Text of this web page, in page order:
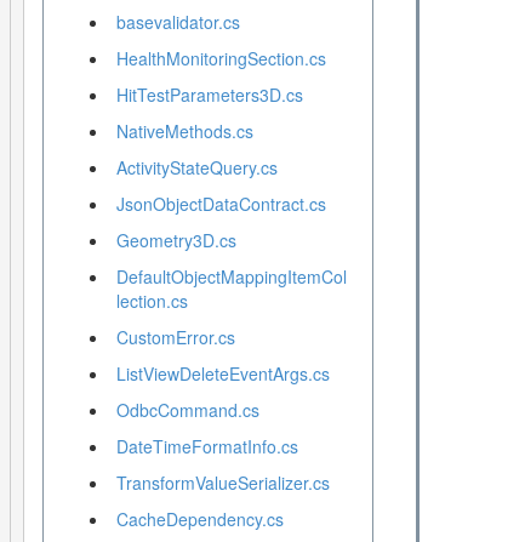
basevalidator.cs
HealthMonitoringSection.cs
HitTestParameters3D.cs
NativeMethods.cs
ActivityStateQuery.cs
JsonObjectDataContract.cs
Geometry3D.cs
DefaultObjectMappingItemCol
lection.cs
CustomError.cs
ListViewDeleteEventArgs.cs
OdbcCommand.cs
DateTimeFormatInfo.cs
TransformValueSerializer.cs
CacheDependency.cs